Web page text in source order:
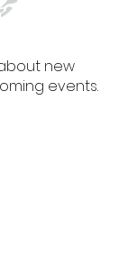
new
events.